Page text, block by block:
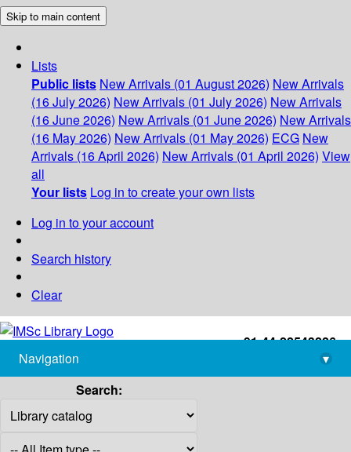
Skip to main content
Lists
Public lists New Arrivals (01 August 2026) New Arrivals
(16 July 2026) New Arrivals (01 July 2026) New Arrivals
(16 June 2026) New Arrivals (01 June 2026) New Arrivals
(16 May 2026) New Arrivals (01 May 2026) ECG New
Arrivals (16 April 2026) New Arrivals (01 April 2026) View
all
Your lists Log in to create your own lists
Log in to your account
Search history
Clear
+91-44-22543226
library@imsc.res.in
Navigation
▾
Search: